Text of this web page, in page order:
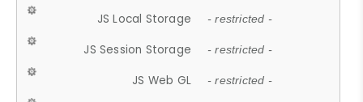
JS Local Storage - restricted -
JS Session Storage - restricted -
JS Web GL - restricted -